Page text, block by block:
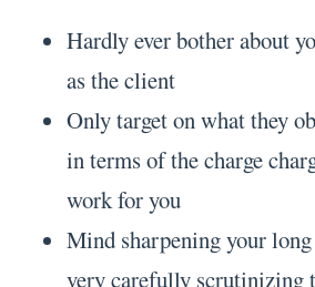
Hardly ever bother about
as the client
Only target on what they
in terms of the charge
work for you
Mind sharpening your
very carefully scrutinizing